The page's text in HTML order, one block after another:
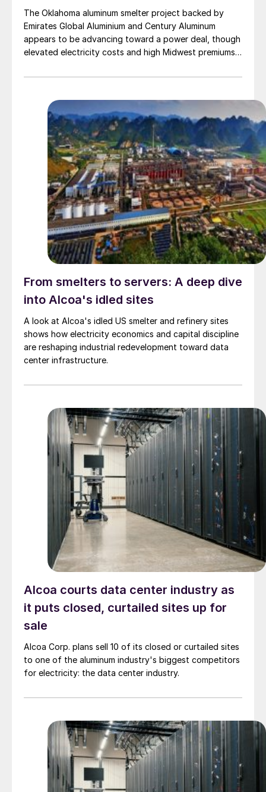
The Oklahoma aluminum smelter project backed by
Emirates Global Aluminium and Century Aluminum
appears to be advancing toward a power deal, though
elevated electricity costs and high Midwest premiums
From smelters to servers: A deep dive
into Alcoa's idled sites
A look at Alcoa's idled US smelter and refinery sites
shows how electricity economics and capital discipline
are reshaping industrial redevelopment toward data
center infrastructure.
Alcoa courts data center industry as
it puts closed, curtailed sites up for
sale
Alcoa Corp. plans sell 10 of its closed or curtailed sites
to one of the aluminum industry's biggest competitors
for electricity: the data center industry.